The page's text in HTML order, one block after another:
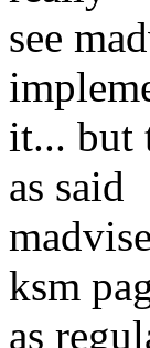
see
it... but
as said
ksm
as